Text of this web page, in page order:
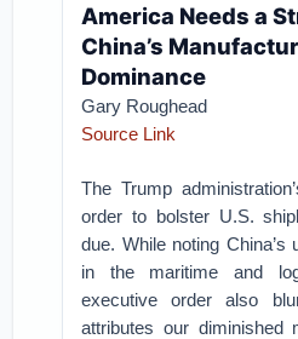
America Needs a
China’s
Dominance
Gary Roughead
Source Link
The Trump
order to bolster U.S.
due. While noting China’s
in the maritime and
executive order also
attributes our diminished